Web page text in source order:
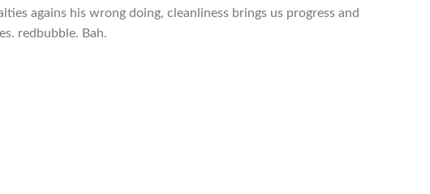
agains his wrong doing, cleanliness brings us progress and
redbubble. Bah.